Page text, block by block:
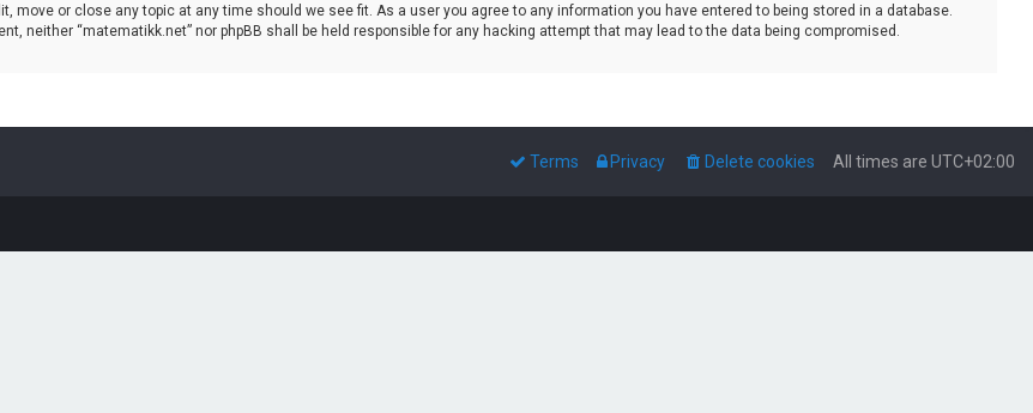
move or close any topic at any time should we see fit. As a user you agree to any information you have entered to being stored in a database.
neither “matematikk.net” nor phpBB shall be held responsible for any hacking attempt that may lead to the data being compromised.
All times are UTC+02:00
Delete cookies
Privacy
Terms